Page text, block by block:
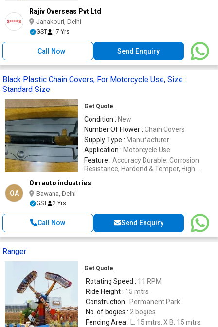
Rajiv Overseas Pvt Ltd
Janakpuri, Delhi
GST 17 Yrs
Call Now Send Enquiry
Black Plastic Chain Covers, For Motorcycle Use, Size :
Standard Size
Get Quote
Condition : New
Number Of Flower : Chain Covers
Supply Type : Manufacturer
Application : Motorcycle Use
Feature : Accuracy Durable, Corrosion
Resistance, Hardend & Temper, High
OA
Om auto industries
Bawana, Delhi
GST 2 Yrs
Call Now Send Enquiry
Ranger
Get Quote
Rotating Speed : 11 RPM
Ride Height : 15 mtrs
Construction : Permanent Park
No. of bogies : 2 bogies
Fencing Area :
L: 15 mtrs. X B: 15 mtrs.